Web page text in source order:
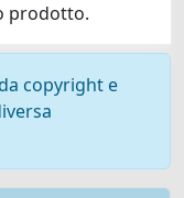
prodotto.
copyright e